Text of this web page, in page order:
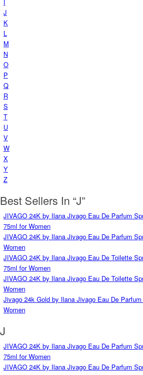
J
K
L
M
N
O
P
Q
R
S
T
U
V
W
X
Y
Z
Best Sellers In “J”
JIVAGO 24K by Ilana Jivago Eau De Parfum
75ml for Women
JIVAGO 24K by Ilana Jivago Eau De Parfum
Women
JIVAGO 24K by Ilana Jivago Eau De Toilette
75ml for Women
JIVAGO 24K by Ilana Jivago Eau De Toilette
Women
Jivago 24k Gold by Ilana Jivago Eau De
Women
J
JIVAGO 24K by Ilana Jivago Eau De Parfum
75ml for Women
JIVAGO 24K by Ilana Jivago Eau De Parfum